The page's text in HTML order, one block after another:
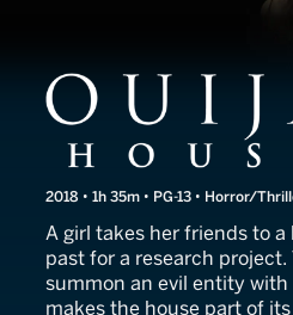
Ouija House
2018 • 1h 35m • PG-13 • Horror/
A girl takes her friends to
past for a research
summon an evil entity
makes the house part of